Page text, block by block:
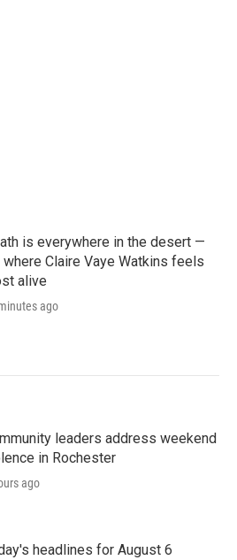
is everywhere in the desert —
where Claire Vaye Watkins feels
alive
ago
leaders address weekend
in Rochester
ago
headlines for August 6